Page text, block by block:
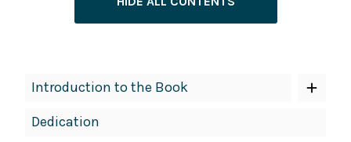
Navigation
Introduction to the Book
Dedication